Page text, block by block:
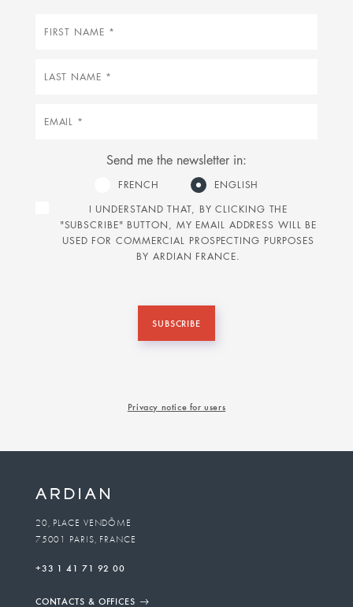
First
Last
Email
Send me the newsletter in:
FRENCH
ENGLISH
I UNDERSTAND THAT, BY CLICKING THE
"SUBSCRIBE" BUTTON, MY EMAIL ADDRESS WILL BE
USED FOR COMMERCIAL PROSPECTING PURPOSES
BY ARDIAN FRANCE.
SUBSCRIBE
Privacy notice for users
20, PLACE VENDÔME
75001 PARIS, FRANCE
+33 1 41 71 92 00
CONTACTS & OFFICES